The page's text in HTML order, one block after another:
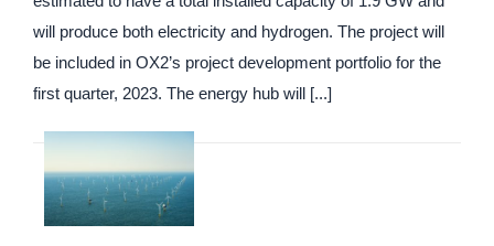
will produce both electricity and hydrogen. The project will
be included in OX2’s project development portfolio for the
first quarter, 2023. The energy hub will [...]